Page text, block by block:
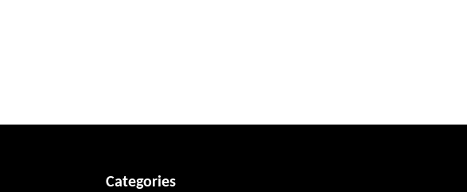
Categories